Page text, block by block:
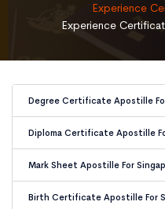
Experience
Experience
Degree Certificate Apostille
Diploma Certificate Apostille
Mark Sheet Apostille For
Birth Certificate Apostille For